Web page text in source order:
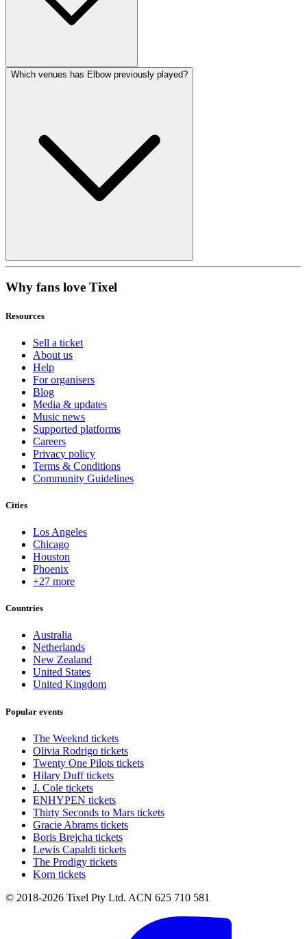
Which venues has Elbow previously played?
Why fans love Tixel
Resources
Sell a ticket
About us
Help
For organisers
Blog
Media & updates
Music news
Supported platforms
Careers
Privacy policy
Terms & Conditions
Community Guidelines
Cities
Los Angeles
Chicago
Houston
Phoenix
+27 more
Countries
Australia
Netherlands
New Zealand
United States
United Kingdom
Popular events
The Weeknd tickets
Olivia Rodrigo tickets
Twenty One Pilots tickets
Hilary Duff tickets
J. Cole tickets
ENHYPEN tickets
Thirty Seconds to Mars tickets
Gracie Abrams tickets
Boris Brejcha tickets
Lewis Capaldi tickets
The Prodigy tickets
Korn tickets
© 2018-2026 Tixel Pty Ltd. ACN 625 710 581